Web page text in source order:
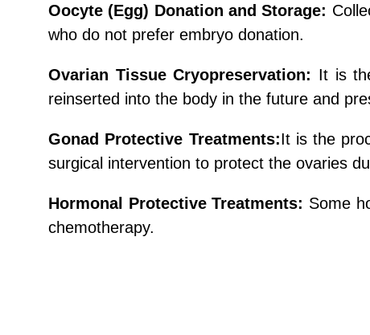
Oocyte (Egg) Donation and Storage:
who do not prefer embryo donation.
Ovarian Tissue Cryopreservation: It is
reinserted into the body in the future and
Gonad Protective Treatments:It is the
surgical intervention to protect the ovaries
Hormonal Protective Treatments: Some
chemotherapy.